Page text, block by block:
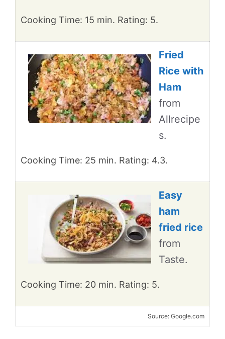
Cooking Time: 15 min. Rating: 5.
Fried
Rice with
Ham
from
Allrecipe
s.
Cooking Time: 25 min. Rating: 4.3.
Easy
ham
fried rice
from
Taste.
Cooking Time: 20 min. Rating: 5.
Source: Google.com